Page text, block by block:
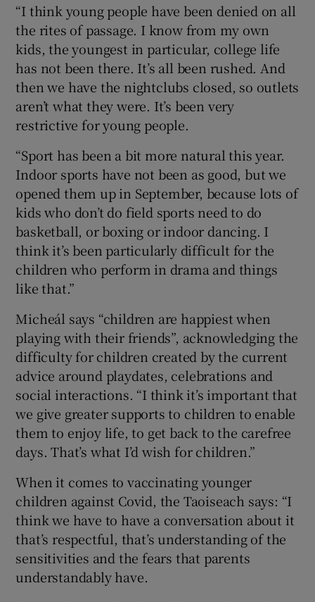
“I think young people have been denied on all
the rites of passage. I know from my own
kids, the youngest in particular, college life
has not been there. It’s all been rushed. And
then we have the nightclubs closed, so outlets
aren’t what they were. It’s been very
restrictive for young people.
“Sport has been a bit more natural this year.
Indoor sports have not been as good, but we
opened them up in September, because lots of
kids who don’t do field sports need to do
basketball, or boxing or indoor dancing. I
think it’s been particularly difficult for the
children who perform in drama and things
like that.”
Micheál says “children are happiest when
playing with their friends”, acknowledging the
difficulty for children created by the current
advice around playdates, celebrations and
social interactions. “I think it’s important that
we give greater supports to children to enable
them to enjoy life, to get back to the carefree
days. That’s what I’d wish for children.”
When it comes to vaccinating younger
children against Covid, the Taoiseach says: “I
think we have to have a conversation about it
that’s respectful, that’s understanding of the
sensitivities and the fears that parents
understandably have.